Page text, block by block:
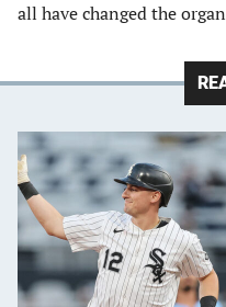
all have changed the